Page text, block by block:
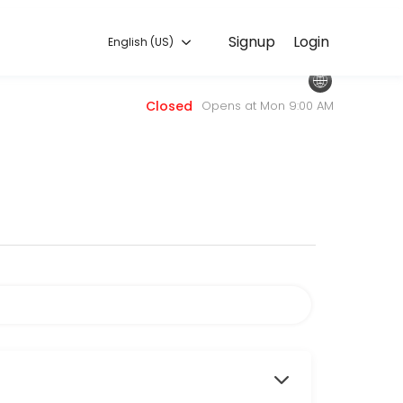
Login
Signup
English (US)
English (US)
quick, secure, and confirmed by email.
attend.
this service.
Closed Opens at Mon 9:00 AM